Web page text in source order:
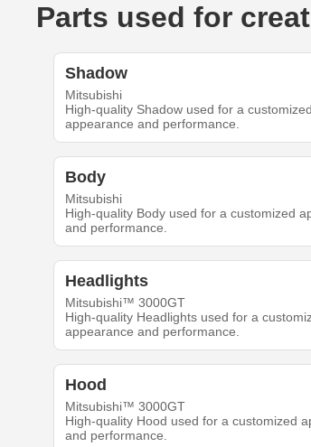
Parts used for
Shadow
Mitsubishi
High-quality Shadow used for a customized
appearance and performance.
Body
Mitsubishi
High-quality Body used for a customized
and performance.
Headlights
Mitsubishi™ 3000GT
High-quality Headlights used for a
appearance and performance.
Hood
Mitsubishi™ 3000GT
High-quality Hood used for a customized
and performance.